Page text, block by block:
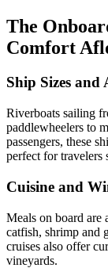
The
Comfort
Ship Sizes and
Riverboats sailing
paddlewheelers to
passengers, these
perfect for travelers
Cuisine and
Meals on board are
catfish, shrimp and
cruises also offer
vineyards.